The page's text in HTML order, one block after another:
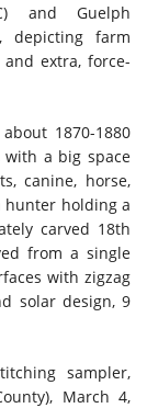
and Guelph
depicting farm
extra, force-
1870-1880
with a big space
canine, horse,
hunter holding a
carved 18th
from a single
with zigzag
solar design, 9
sampler,
March 4,